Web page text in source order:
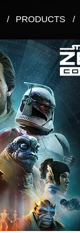
/ PRODUCTS /